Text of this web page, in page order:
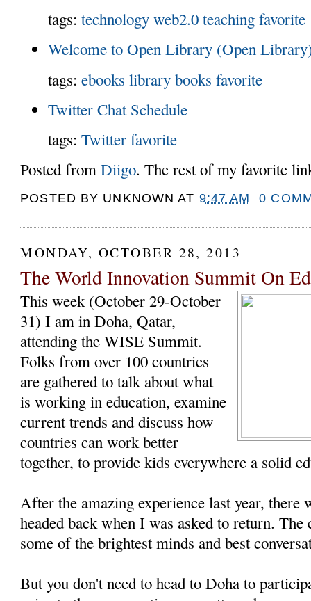
tags: technology web2.0 teaching favorite
Welcome to Open Library (Open
tags: ebooks library books favorite
Twitter Chat Schedule
tags: Twitter favorite
Posted fromDiigo. The rest of my favorite
POSTED BY UNKNOWN AT 9:47 AM 0
MONDAY, OCTOBER 28, 2013
The World Innovation Summit On
This week (October 29-October
31) I am in Doha, Qatar,
attending the WISE Summit.
Folks from over 100 countries
are gathered to talk about what
is working in education, examine
current trends and discuss how
countries can work better
together, to provide kids everywhere a solid
After the amazing experience last year, there
headed back when I was asked to return.
some of the brightest minds and best
But you don't need to head to Doha to